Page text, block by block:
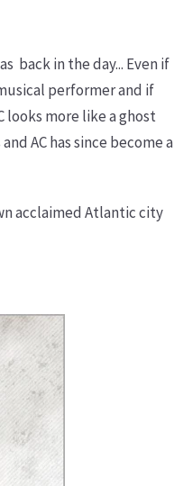
back in the day... Even if
performer and if
looks more like a ghost
AC has since become a
acclaimed Atlantic city